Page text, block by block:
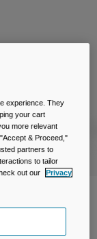
experience. They
your cart
more relevant
& Proceed,"
partners to
to tailor
out our
Privacy